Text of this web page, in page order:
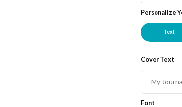
Personalize
Text
Cover Text
Font